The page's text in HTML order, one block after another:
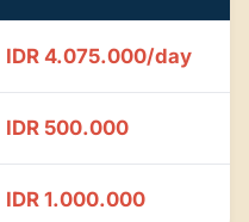
IDR 4.075.000/day
IDR 500.000
IDR 1.000.000